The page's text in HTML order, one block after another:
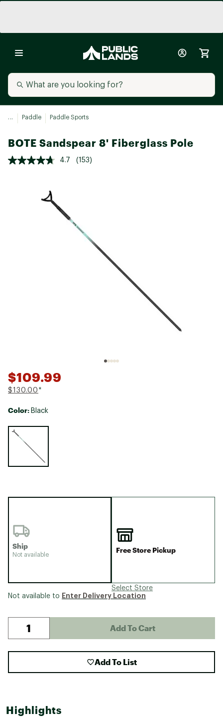
... Paddle Paddle Sports
BOTE Sandspear 8' Fiberglass Pole
4.7 (153)
$109.99
$130.00 *
Color: Black
Selectable group
Ship
Not available
Free Store Pickup
Select Store
Not available to Enter Delivery Location
Add To Cart
Add To List
Highlights